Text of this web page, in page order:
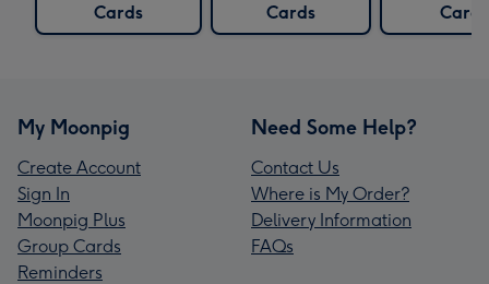
Cards
Cards
Cards
My Moonpig
Create Account
Sign In
Moonpig Plus
Group Cards
Reminders
Need Some Help?
Contact Us
Where is My Order?
Delivery Information
FAQs